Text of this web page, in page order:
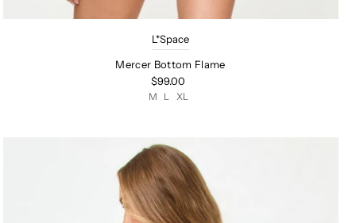
L*Space
Mercer Bottom Flame
$99.00
M L XL